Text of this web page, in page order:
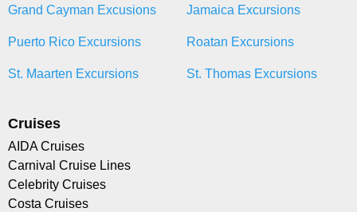
Grand Cayman Excusions Jamaica Excursions
Puerto Rico Excursions Roatan Excursions
St. Maarten Excursions St. Thomas Excursions
Cruises
AIDA Cruises
Carnival Cruise Lines
Celebrity Cruises
Costa Cruises